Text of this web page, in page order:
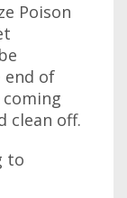
Poison
end of
clean off.
to